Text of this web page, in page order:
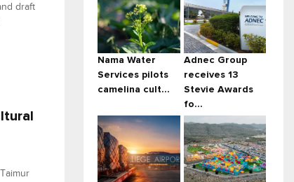
draft
Nama Water
Services pilots
camelina cult...
Adnec Group
receives 13
Stevie Awards
fo...